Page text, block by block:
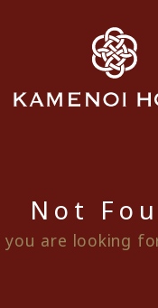
Not
you are looking